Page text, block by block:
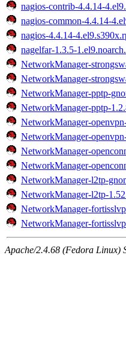
nagios-contrib-4.4.14-
nagios-common-4.4.14-
nagios-4.4.14-
nagelfar-1.3.5-
NetworkManager-
NetworkManager-
NetworkManager-pptp-
NetworkManager-pptp-
NetworkManager-
NetworkManager-
NetworkManager-
NetworkManager-
NetworkManager-l2tp-
NetworkManager-l2tp-
NetworkManager-
NetworkManager-
Apache/2.4.68 (Fedora Linux)